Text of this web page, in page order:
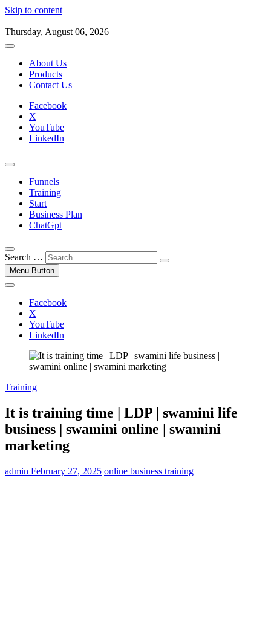
Skip to content
Thursday, August 06, 2026
About Us
Products
Contact Us
Facebook
X
YouTube
LinkedIn
Funnels
Training
Start
Business Plan
ChatGpt
Search …
Menu Button
Facebook
X
YouTube
LinkedIn
Training
It is training time | LDP | swamini life
business | swamini online | swamini
marketing
admin February 27, 2025 online business training